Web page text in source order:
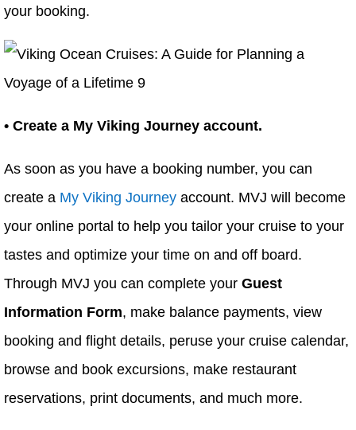
your booking.
• Create a My Viking Journey account.
As soon as you have a booking number, you can
create a My Viking Journey account. MVJ will become
your online portal to help you tailor your cruise to your
tastes and optimize your time on and off board.
Through MVJ you can complete your Guest
Information Form, make balance payments, view
booking and flight details, peruse your cruise calendar,
browse and book excursions, make restaurant
reservations, print documents, and much more.